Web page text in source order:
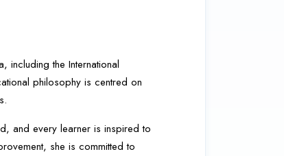
including the International
philosophy is centred on
and every learner is inspired to
she is committed to